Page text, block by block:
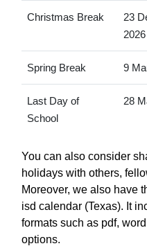
Christmas Break
23
2026
Spring Break 9
Last Day of
School
28
You can also consider
holidays with others,
Moreover, we also have
isd calendar (Texas). It
formats such as pdf,
options.